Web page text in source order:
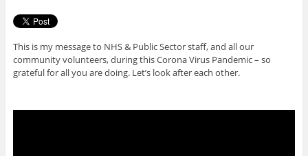
This is my message to NHS & Public Sector staff, and all our
community volunteers, during this Corona Virus Pandemic – so
grateful for all you are doing. Let’s look after each other.